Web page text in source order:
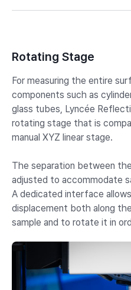
Rotating Stage
For measuring the entire
components such as
glass tubes, Lyncée
rotating stage that is
manual XYZ linear stage.
The separation between
adjusted to accommodate
A dedicated interface
displacement both along
sample and to rotate it in